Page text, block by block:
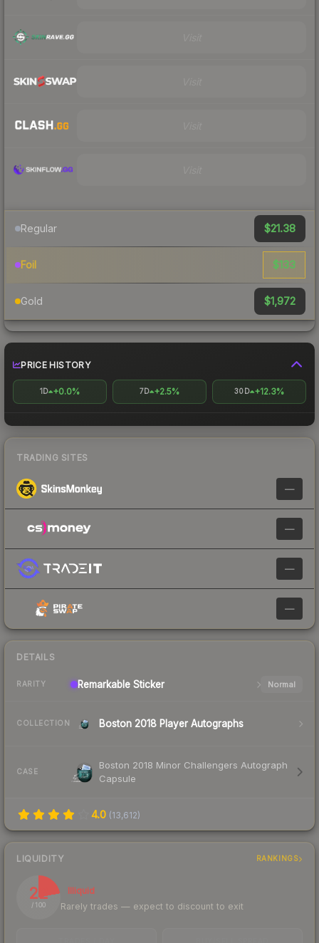
Regular $21.38
Foil $133
Gold $1,972
PRICE HISTORY
1D +0.0% 7D +2.5% 30D +12.3%
TRADING SITES
—
—
—
—
DETAILS
RARITY Remarkable Sticker Normal
COLLECTION Boston 2018 Player Autographs
CASE
Boston 2018 Minor Challengers Autograph
Capsule
4.0 (13,612)
LIQUIDITY RANKINGS
22
/ 100
Illiquid
Rarely trades — expect to discount to exit